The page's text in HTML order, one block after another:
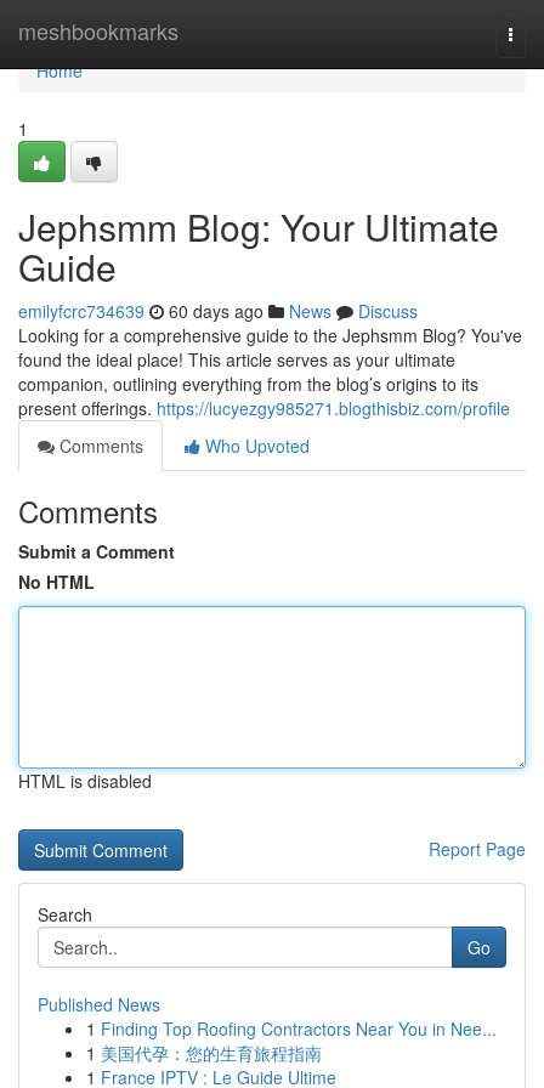
meshbookmarks
Home
Home
1
Jephsmm Blog: Your Ultimate
Guide
emilyfcrc734639 60 days ago News
Discuss
Looking for a comprehensive guide to the Jephsmm Blog? You've
found the ideal place! This article serves as your ultimate
companion, outlining everything from the blog’s origins to its
present offerings. https://lucyezgy985271.blogthisbiz.com/profile
Comments
Who Upvoted
Comments
Submit a Comment
No HTML
HTML is disabled
Report Page
Search
Go
Published News
1 Finding Top Roofing Contractors Near You in Nee...
1 美国代孕：您的生育旅程指南
1 France IPTV : Le Guide Ultime